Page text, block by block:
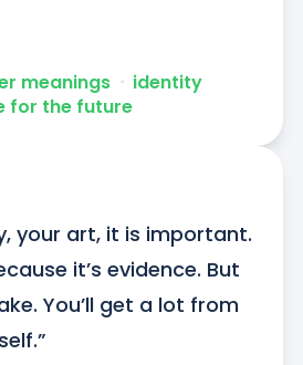
meanings ᐧ identity
for the future
your art, it is important.
it’s evidence. But
You’ll get a lot from